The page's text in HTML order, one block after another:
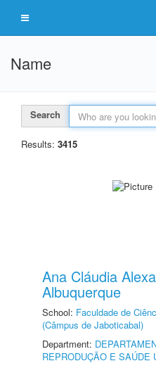
Name
Search
Results: 3415
Ana Cláudia
Albuquerque
School: Faculdade de
(Câmpus de Jaboticabal)
Department:
REPRODUÇÃO E SAÚDE